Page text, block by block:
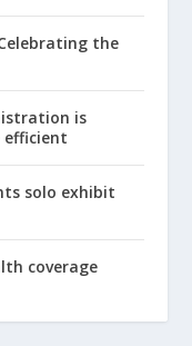
the
is
efficient
solo exhibit
coverage